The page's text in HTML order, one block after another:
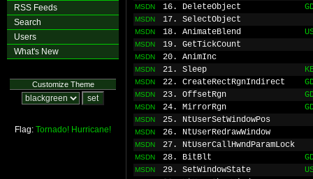
RSS Feeds
Search
Users
What's New
Customize Theme
Flag: Tornado! Hurricane!
MSDN 16. DeleteObject
MSDN 17. SelectObject
MSDN 18. AnimateBlend
MSDN 19. GetTickCount
MSDN 20. AnimInc
MSDN 21. Sleep
MSDN 22. CreateRectRgnIndirect
MSDN 23. OffsetRgn
MSDN 24. MirrorRgn
MSDN 25. NtUserSetWindowPos
MSDN 26. NtUserRedrawWindow
MSDN 27. NtUserCallHwndParamLock
MSDN 28. BitBlt
MSDN 29. SetWindowState